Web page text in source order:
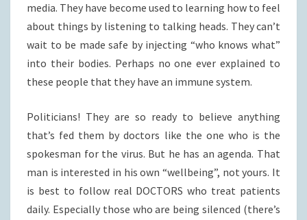
media. They have become used to learning how to feel
about things by listening to talking heads. They can’t
wait to be made safe by injecting “who knows what”
into their bodies. Perhaps no one ever explained to
these people that they have an immune system.
Politicians! They are so ready to believe anything
that’s fed them by doctors like the one who is the
spokesman for the virus. But he has an agenda. That
man is interested in his own “wellbeing”, not yours. It
is best to follow real DOCTORS who treat patients
daily. Especially those who are being silenced (there’s